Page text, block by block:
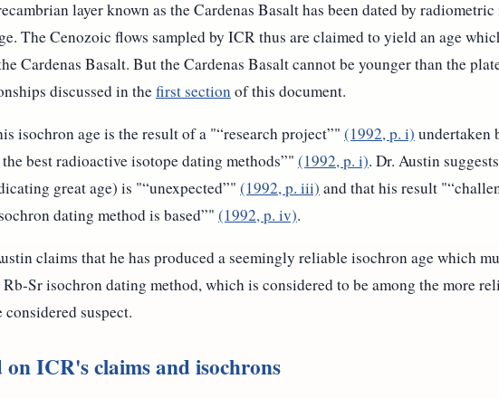
layer known as the Cardenas Basalt has been dated by
The Cenozoic flows sampled by ICR thus are claimed to yield an age
Cardenas Basalt. But the Cardenas Basalt cannot be younger than the
discussed in thefirst sectionof this document.
isochron age is the result of a " research project " (1992, p. i) undertaken
best radioactive isotope dating methods " (1992, p. i). Dr. Austin
great age) is " unexpected " (1992, p. iii) and that his result "
dating method is based " (1992, p. iv).
claims that he has produced a seemingly reliable isochron age which
Sr isochron dating method, which is considered to be among the more
considered suspect.
ICR's claims and isochrons